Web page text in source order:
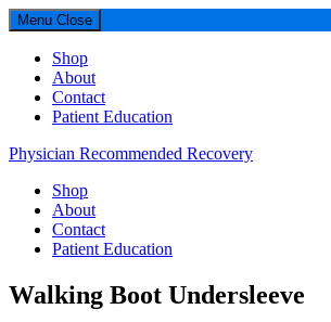
Menu Close
Shop
About
Contact
Patient Education
Physician Recommended Recovery
Shop
About
Contact
Patient Education
Walking Boot Undersleeve